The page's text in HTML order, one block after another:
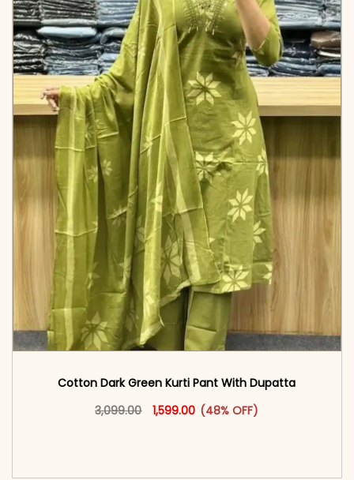
Cotton Dark Green Kurti Pant With Dupatta
3,099.00
Original price was: ₹3,099.00.
1,599.00 Current price is: ₹1,599.00.
(48% OFF)
This product has multiple